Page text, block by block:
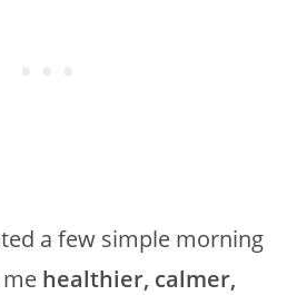
a few simple morning
healthier, calmer,